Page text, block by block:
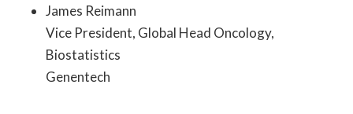
James Reimann
Vice President, Global Head Oncology,
Biostatistics
Genentech